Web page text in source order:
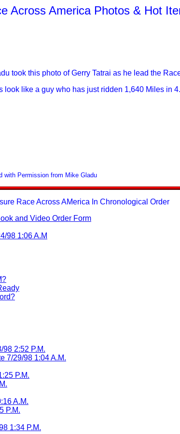
Across America Photos & Hot
took this photo of Gerry Tatrai as he lead the
look like a guy who has just ridden 1,640 Miles in
with Permission from Mike Gladu
Race Across AMerica In Chronological Order
and Video Order Form
98 1:06 A.M
2:52 P.M.
7/29/98 1:04 A.M.
P.M.
A.M.
P.M.
1:34 P.M.